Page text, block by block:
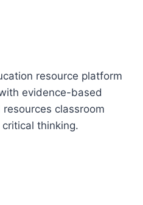
resource platform
evidence-based
classroom
thinking.